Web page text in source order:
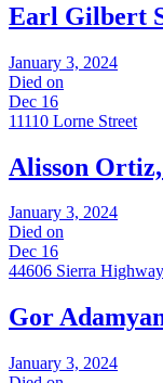
Earl Gilbert
January 3, 2024
Died on
Dec 16
11110 Lorne Street
Alisson
January 3, 2024
Died on
Dec 16
44606 Sierra Highway
Gor
January 3, 2024